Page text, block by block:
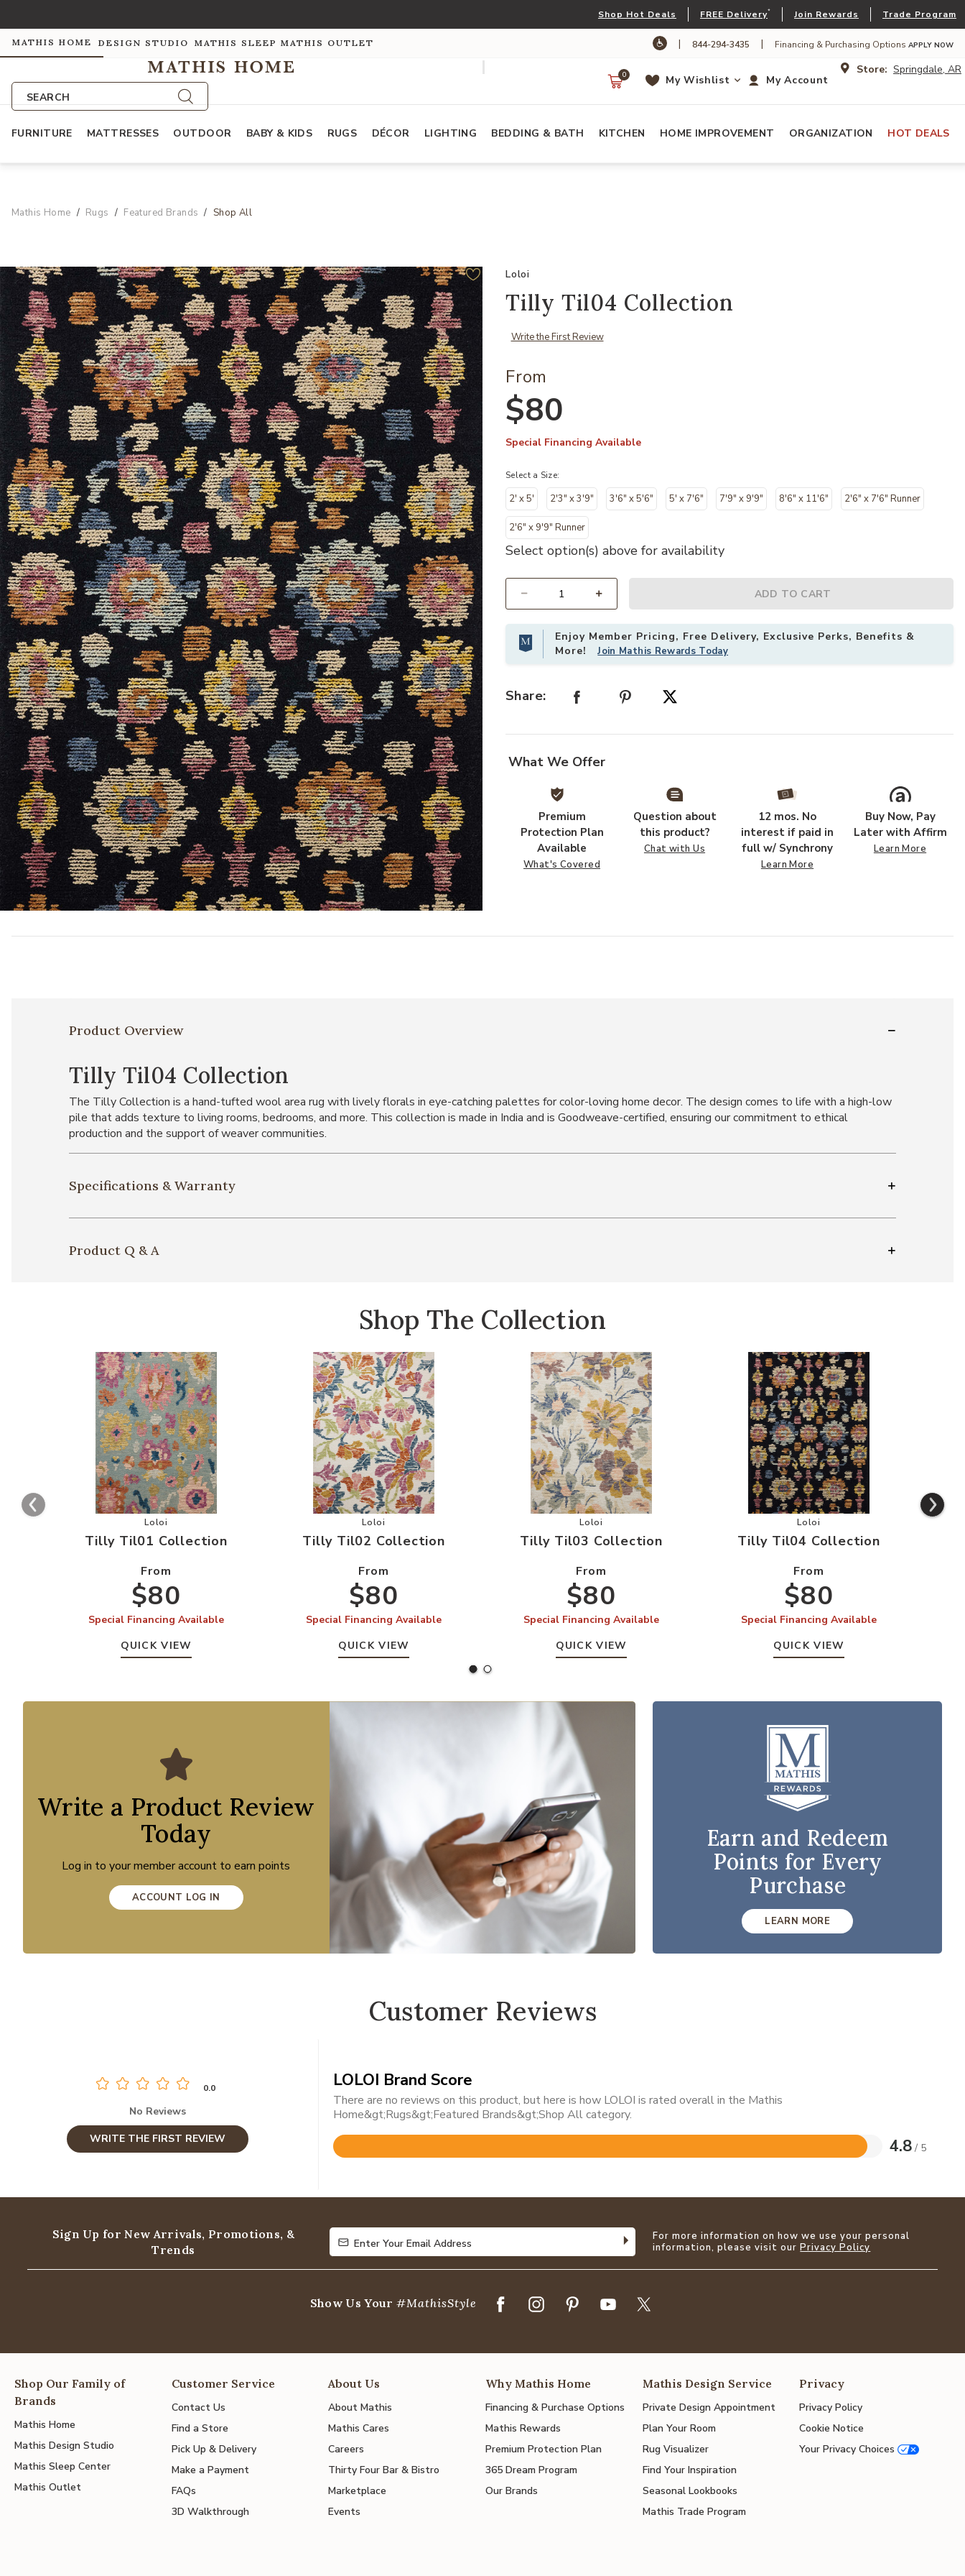
Shop Hot Deals FREE Delivery* Join Rewards Trade Program
MATHIS HOME DESIGN STUDIO MATHIS SLEEP MATHIS OUTLET | 844-294-3435 | Financing & Purchasing Options APPLY NOW
SEARCH
Store: Springdale, AR
My Account
My Wishlist
0
FURNITURE MATTRESSES OUTDOOR BABY & KIDS RUGS DÉCOR LIGHTING BEDDING & BATH KITCHEN HOME IMPROVEMENT ORGANIZATION HOT DEALS
Mathis Home Rugs Featured Brands Shop All
Loloi
Tilly Til04 Collection
Write the First Review
From
$80
Special Financing Available
Select a Size:
2' x 5' 2'3" x 3'9" 3'6" x 5'6" 5' x 7'6" 7'9" x 9'9" 8'6" x 11'6" 2'6" x 7'6" Runner
2'6" x 9'9" Runner
Select option(s) above for availability
ADD TO CART
Enjoy Member Pricing, Free Delivery, Exclusive Perks, Benefits &
More!Join Mathis Rewards Today
Share:
What We Offer
Premium
Protection Plan
Available
What's Covered
Question about
this product?
Chat with Us
12 mos. No
interest if paid in
full w/ Synchrony
Learn More
Buy Now, Pay
Later with Affirm
Learn More
Product Overview
Tilly Til04 Collection
The Tilly Collection is a hand-tufted wool area rug with lively florals in eye-catching palettes for color-loving home decor. The design comes to life with a high-low
pile that adds texture to living rooms, bedrooms, and more. This collection is made in India and is Goodweave-certified, ensuring our commitment to ethical
production and the support of weaver communities.
Specifications & Warranty
Product Q & A
Shop The Collection
Add Tilly Til01 Collection to your Wishlist
Loloi
Tilly Til01 Collection
From
$80
Special Financing Available
QUICK VIEW
Add Tilly Til02 Collection to your Wishlist
Loloi
Tilly Til02 Collection
From
$80
Special Financing Available
QUICK VIEW
Add Tilly Til03 Collection to your Wishlist
Loloi
Tilly Til03 Collection
From
$80
Special Financing Available
QUICK VIEW
Add Tilly Til04 Collection to your
Loloi
Tilly Til04 Collection
From
$80
Special Financing Available
QUICK VIEW
Write a Product Review
Today
Log in to your member account to earn points
ACCOUNT LOG IN
Earn and Redeem
Points for Every
Purchase
LEARN MORE
Customer Reviews
0.0
No Reviews
WRITE THE FIRST REVIEW
LOLOI Brand Score
There are no reviews on this product, but here is how LOLOI is rated overall in the Mathis
Home&gt;Rugs&gt;Featured Brands&gt;Shop All category.
4.8 / 5
Rated
of
Sign Up for New Arrivals, Promotions, &
Trends
Enter Your Email Address
Enter Your Email Address
For more information on how we use your personal
information, please visit ourPrivacy Policy
Show Us Your #MathisStyle
Shop Our Family of
Brands
Mathis Home
Mathis Design Studio
Mathis Sleep Center
Mathis Outlet
Customer Service
Contact Us
Find a Store
Pick Up & Delivery
Make a Payment
FAQs
3D Walkthrough
About Us
About Mathis
Mathis Cares
Careers
Thirty Four Bar & Bistro
Marketplace
Events
Why Mathis Home
Financing & Purchase Options
Mathis Rewards
Premium Protection Plan
365 Dream Program
Our Brands
Mathis Design Service
Private Design Appointment
Plan Your Room
Rug Visualizer
Find Your Inspiration
Seasonal Lookbooks
Mathis Trade Program
Privacy
Privacy Policy
Cookie Notice
Your Privacy Choices